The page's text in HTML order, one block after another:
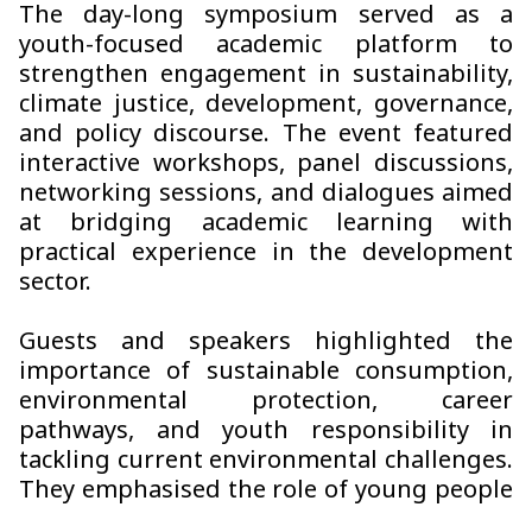
The day-long symposium served as a
youth-focused academic platform to
strengthen engagement in sustainability,
climate justice, development, governance,
and policy discourse. The event featured
interactive workshops, panel discussions,
networking sessions, and dialogues aimed
at bridging academic learning with
practical experience in the development
sector.
Guests and speakers highlighted the
importance of sustainable consumption,
environmental protection, career
pathways, and youth responsibility in
tackling current environmental challenges.
They emphasised the role of young people